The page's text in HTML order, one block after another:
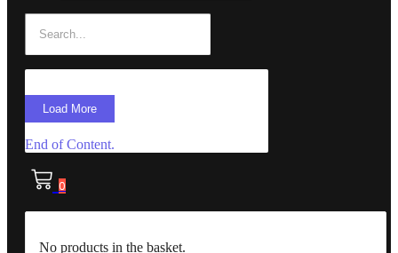
Load More
End of Content.
0
No products in the basket.